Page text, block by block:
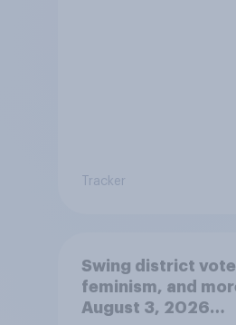
Tracker
Swing district
feminism, and
August 3, 2026